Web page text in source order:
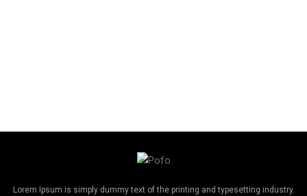
Lorem Ipsum is simply dummy text of the printing and typesetting industry.